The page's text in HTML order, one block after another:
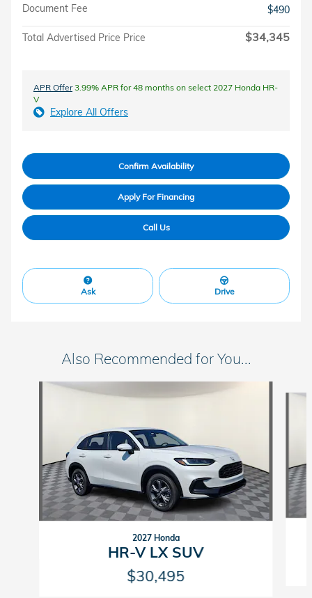
Document Fee
$490
Total Advertised Price Price $34,345
APR Offer3.99% APR for 48 months on select 2027 Honda HR-
V
Explore All Offers
Confirm Availability
Apply For Financing
Call Us
Ask Drive
Also Recommended for You...
Slide 1 of 4
2027 Honda
HR-V LX SUV
$30,495